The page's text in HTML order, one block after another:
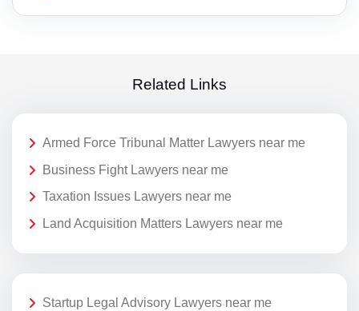
Related Links
Armed Force Tribunal Matter Lawyers near me
Business Fight Lawyers near me
Taxation Issues Lawyers near me
Land Acquisition Matters Lawyers near me
Startup Legal Advisory Lawyers near me